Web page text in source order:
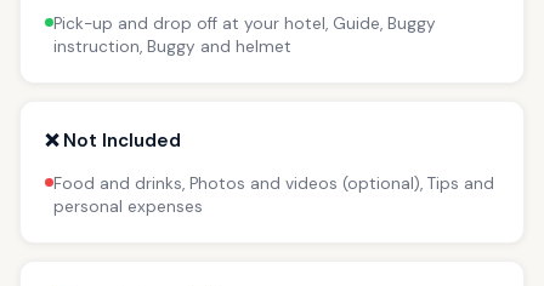
Pick-up and drop off at your hotel, Guide, Buggy
instruction, Buggy and helmet
❌ Not Included
Food and drinks, Photos and videos (optional), Tips and
personal expenses